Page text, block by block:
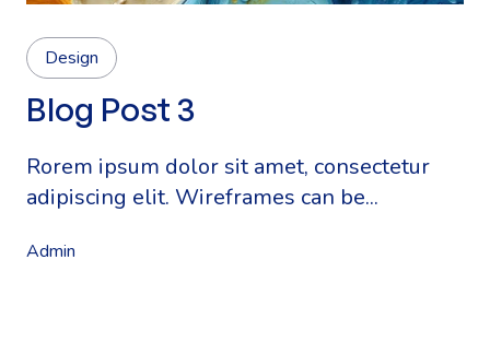
Design
Blog Post 3
Rorem ipsum dolor sit amet, consectetur
adipiscing elit. Wireframes can be...
Admin